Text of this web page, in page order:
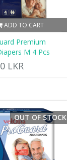
ADD TO CART
Premium
M 4 Pcs
LKR
OUT OF STOCK